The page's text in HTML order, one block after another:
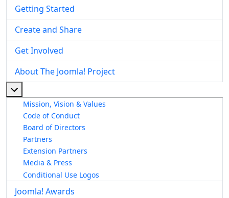
Getting Started
Create and Share
Get Involved
About The Joomla! Project
Mission, Vision & Values
Code of Conduct
Board of Directors
Partners
Extension Partners
Media & Press
Conditional Use Logos
Joomla! Awards